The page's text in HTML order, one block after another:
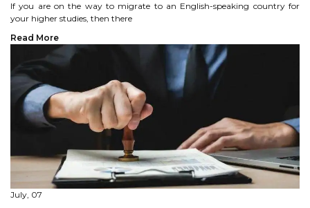
If you are on the way to migrate to an English-speaking country for
your higher studies, then there
Read More
July, 07